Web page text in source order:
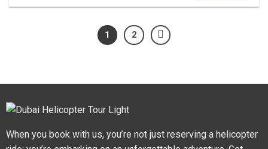
1 2
When you book with us, you’re not just reserving a helicopter